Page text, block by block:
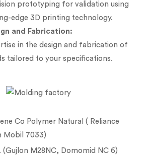
prototyping for validation using
edge 3D printing technology.
and Fabrication:
in the design and fabrication of
tailored to your specifications.
Co Polymer Natural ( Reliance
Mobil 7033)
(Gujlon M28NC, Domomid NC 6)